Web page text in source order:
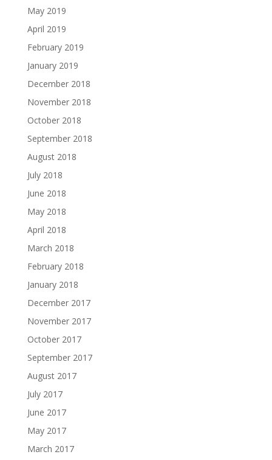
May 2019
April 2019
February 2019
January 2019
December 2018
November 2018
October 2018
September 2018
August 2018
July 2018
June 2018
May 2018
April 2018
March 2018
February 2018
January 2018
December 2017
November 2017
October 2017
September 2017
August 2017
July 2017
June 2017
May 2017
March 2017